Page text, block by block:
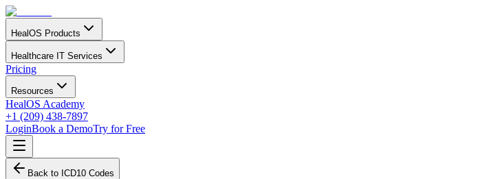
HealOS Products
Healthcare IT Services
Pricing
Resources
HealOS Academy
+1 (209) 438-7897
LoginBook a DemoTry for Free
Back to ICD10 Codes